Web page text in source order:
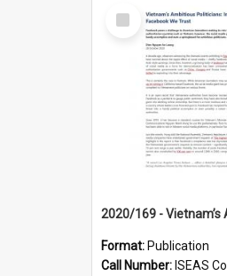
Select
Item
Format: Publication
Call Number: ISEAS